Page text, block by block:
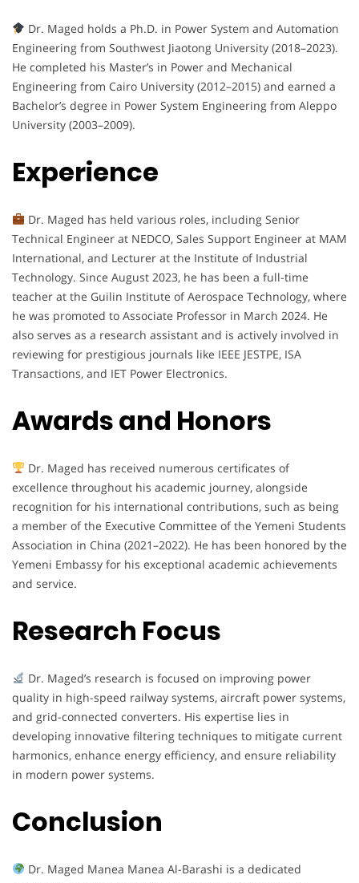
Dr. Maged holds a Ph.D. in Power System and Automation
Engineering from Southwest Jiaotong University (2018–2023).
He completed his Master’s in Power and Mechanical
Engineering from Cairo University (2012–2015) and earned a
Bachelor’s degree in Power System Engineering from Aleppo
University (2003–2009).
Experience
Dr. Maged has held various roles, including Senior
Technical Engineer at NEDCO, Sales Support Engineer at MAM
International, and Lecturer at the Institute of Industrial
Technology. Since August 2023, he has been a full-time
teacher at the Guilin Institute of Aerospace Technology, where
he was promoted to Associate Professor in March 2024. He
also serves as a research assistant and is actively involved in
reviewing for prestigious journals like IEEE JESTPE, ISA
Transactions, and IET Power Electronics.
Awards and Honors
Dr. Maged has received numerous certificates of
excellence throughout his academic journey, alongside
recognition for his international contributions, such as being
a member of the Executive Committee of the Yemeni Students
Association in China (2021–2022). He has been honored by the
Yemeni Embassy for his exceptional academic achievements
and service.
Research Focus
Dr. Maged’s research is focused on improving power
quality in high-speed railway systems, aircraft power systems,
and grid-connected converters. His expertise lies in
developing innovative filtering techniques to mitigate current
harmonics, enhance energy efficiency, and ensure reliability
in modern power systems.
Conclusion
Dr. Maged Manea Manea Al-Barashi is a dedicated